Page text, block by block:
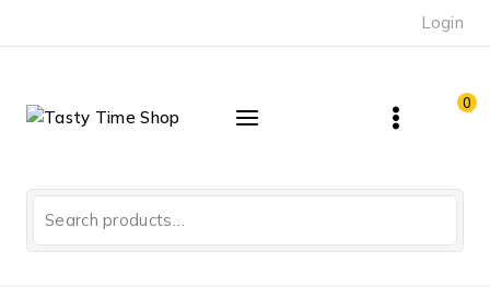
Login
0
for: